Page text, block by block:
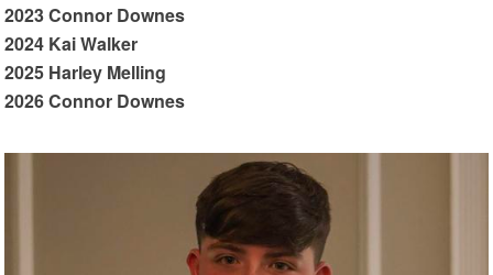
2023 Connor Downes
2024 Kai Walker
2025 Harley Melling
2026 Connor Downes